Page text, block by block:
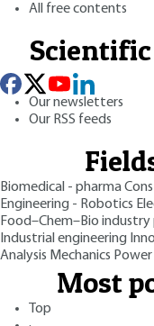
All free contents
Our newsletters
Our RSS feeds
Biomedical - pharma
Engineering - Robotics
Food–Chem–Bio industry
Industrial engineering
Analysis Mechanics
Most
Top